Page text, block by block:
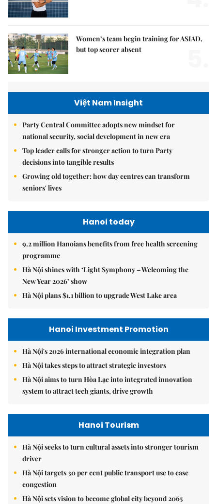
Women’s team begin training for ASIAD,
but top scorer absent
Việt Nam Insight
Party Central Committee adopts new mindset for
national security, social development in new era
Top leader calls for stronger action to turn Party
decisions into tangible results
Growing old together: how day centres can transform
seniors' lives
Hanoi today
9.2 million Hanoians benefits from free health screening
programme
Hà Nội shines with ‘Light Symphony – Welcoming the
New Year 2026’ show
Hà Nội plans $1.1 billion to upgrade West Lake area
Hanoi Investment Promotion
Hà Nội's 2026 international economic integration plan
Hà Nội takes steps to attract strategic investors
Hà Nội aims to turn Hòa Lạc into integrated innovation
system to attract tech giants, drive growth
Hanoi Tourism
Hà Nội seeks to turn cultural assets into stronger tourism
driver
Hà Nội targets 30 per cent public transport use to ease
congestion
Hà Nội sets vision to become global city beyond 2065